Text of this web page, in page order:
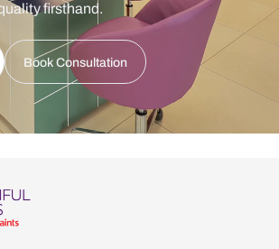
firsthand.
Book Consultation